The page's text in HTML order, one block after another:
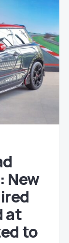
New
at
to